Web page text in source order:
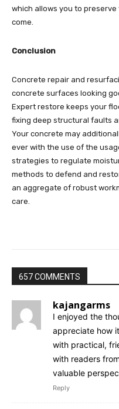
which allows you to
come.
Conclusion
Concrete repair and
concrete surfaces looking
Expert restore keeps your
fixing deep structural faults
Your concrete may
ever with the use of the
strategies to regulate
methods to defend and
an aggregate of robust
care.
657 COMMENTS
kajangarms
I enjoyed the
appreciate how
with practical,
with readers
valuable
Reply